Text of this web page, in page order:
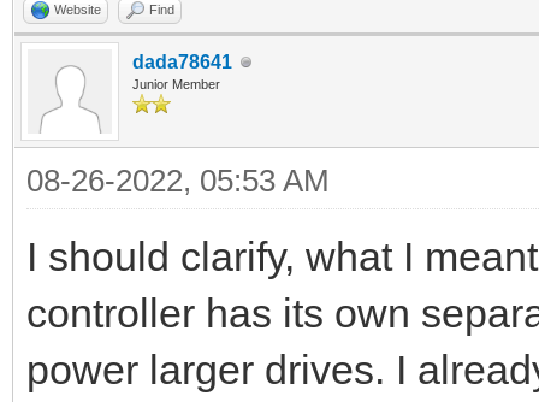
Website Find
dada78641
Junior Member
08-26-2022, 05:53 AM
I should clarify, what I
controller has its own
power larger drives. I